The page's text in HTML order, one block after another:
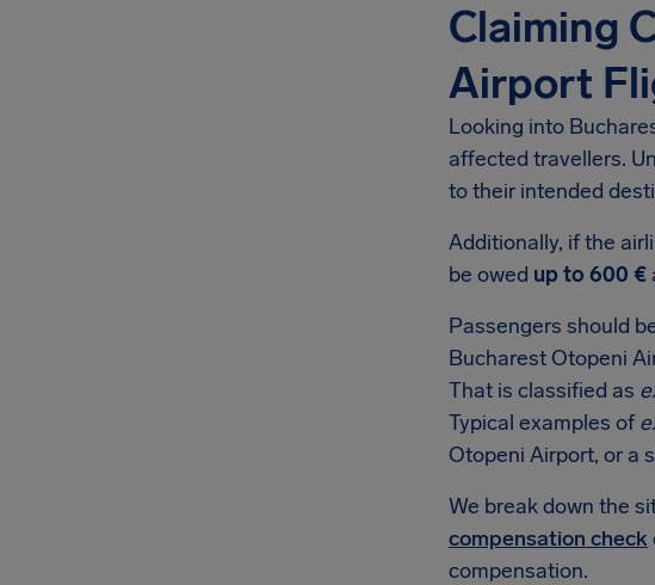
Claiming
Airport
Looking into
affected travellers.
to their intended
Additionally, if the
be owed up to 600 €
Passengers should
Bucharest Otopeni
That is classified as
Typical examples of
Otopeni Airport, or a
We break down the
compensation check
compensation.